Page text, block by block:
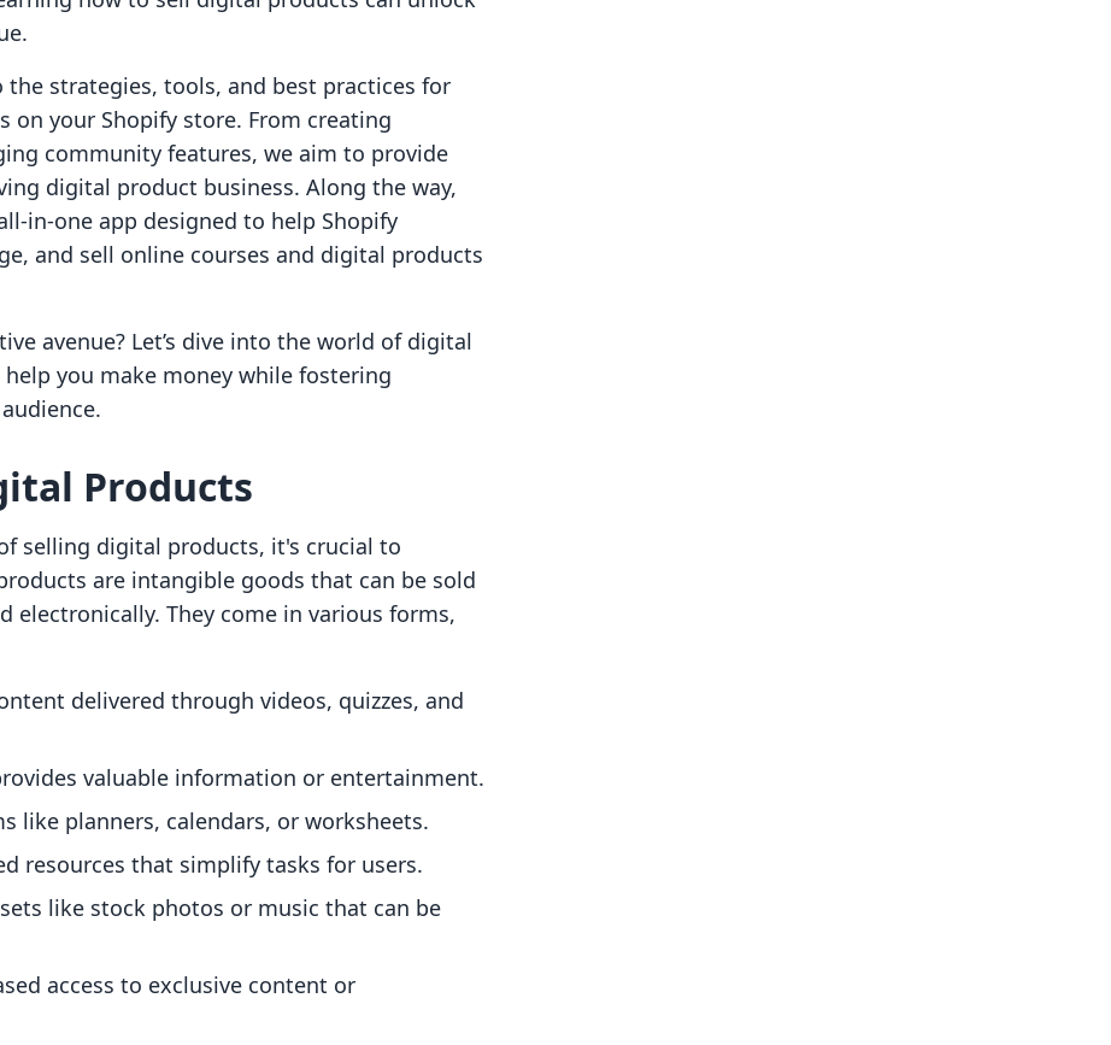
strategies, tools, and best practices for
on your Shopify store. From creating
community features, we aim to provide
digital product business. Along the way,
in-one app designed to help Shopify
and sell online courses and digital products
avenue? Let’s dive into the world of digital
you make money while fostering
Products
selling digital products, it's crucial to
are intangible goods that can be sold
electronically. They come in various forms,
delivered through videos, quizzes, and
valuable information or entertainment.
like planners, calendars, or worksheets.
resources that simplify tasks for users.
like stock photos or music that can be
access to exclusive content or